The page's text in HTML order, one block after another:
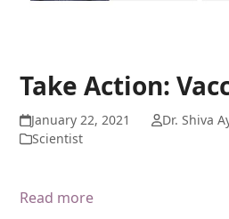
Take Action:
January 22, 2021
Dr. Shiva
Scientist
Read more